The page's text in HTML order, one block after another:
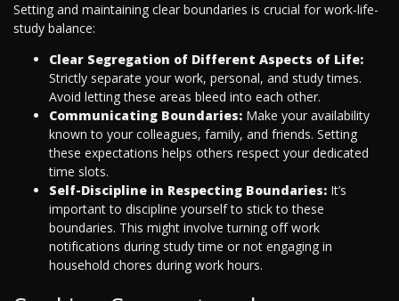
Setting and maintaining clear boundaries is crucial for work-life-
study balance:
Clear Segregation of Different Aspects of Life:
Strictly separate your work, personal, and study times.
Avoid letting these areas bleed into each other.
Communicating Boundaries: Make your availability
known to your colleagues, family, and friends. Setting
these expectations helps others respect your dedicated
time slots.
Self-Discipline in Respecting Boundaries: It’s
important to discipline yourself to stick to these
boundaries. This might involve turning off work
notifications during study time or not engaging in
household chores during work hours.